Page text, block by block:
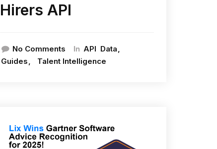
Hirers API
No Comments In API Data
Guides
Talent Intelligence